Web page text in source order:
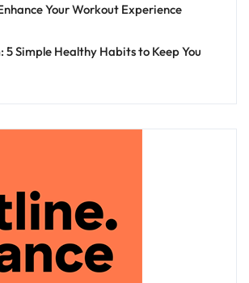
Your Workout Experience
5 Simple Healthy Habits to Keep You